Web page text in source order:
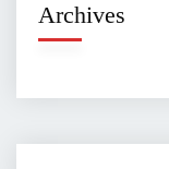
Archives